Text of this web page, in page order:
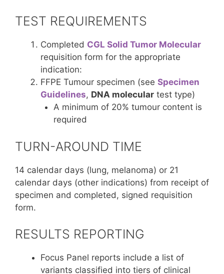
TEST REQUIREMENTS
Completed CGL Solid Tumor Molecular
requisition form for the appropriate
indication:
FFPE Tumour specimen (see Specimen
Guidelines, DNA molecular test type)
A minimum of 20% tumour content is
required
TURN-AROUND TIME
14 calendar days (lung, melanoma) or 21
calendar days (other indications) from receipt of
specimen and completed, signed requisition
form.
RESULTS REPORTING
Focus Panel reports include a list of
variants classified into tiers of clinical